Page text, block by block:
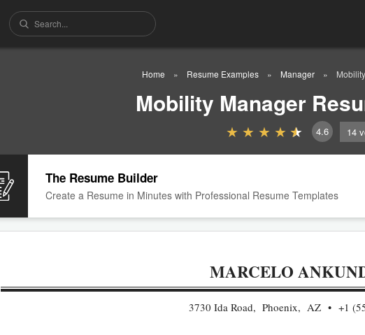
Home Resume Examples Manager
Mobility Manager
4.6 14
The Resume Builder
Create a Resume in Minutes with Professional Resume Templates
MARCELO
3730 Ida Road, Phoenix, AZ +1